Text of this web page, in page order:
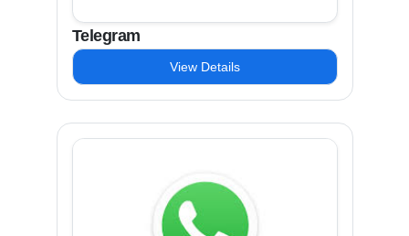
Telegram
View Details